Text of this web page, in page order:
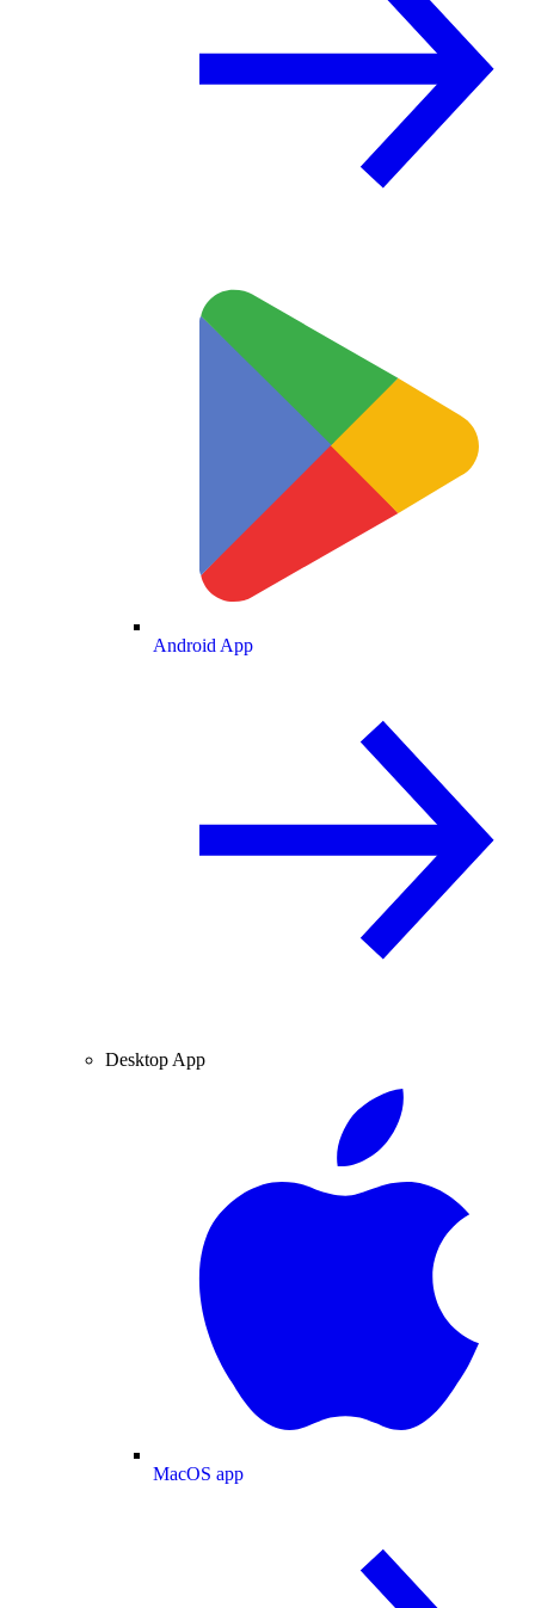
Android App
Desktop App
MacOS app